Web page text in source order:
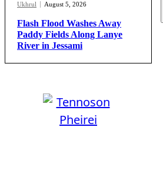
Ukhrul August 5, 2026
Flash Flood Washes Away
Paddy Fields Along Lanye
River in Jessami